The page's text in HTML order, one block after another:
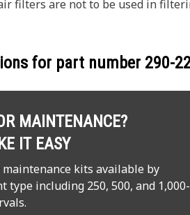
filters are not to be used in
for part number 290-
MAINTENANCE?
IT EASY
maintenance kits available by
type including 250, 500, and 1,000-